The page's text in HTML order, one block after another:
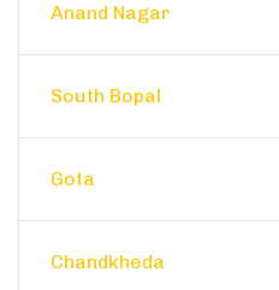
Anand Nagar
South Bopal
Gota
Chandkheda